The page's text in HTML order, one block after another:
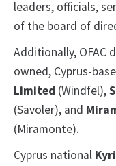
leaders, officials,
of the board of
Additionally, OFAC
owned, Cyprus-
Limited (Windfel),
(Savoler), and
(Miramonte).
Cyprus national